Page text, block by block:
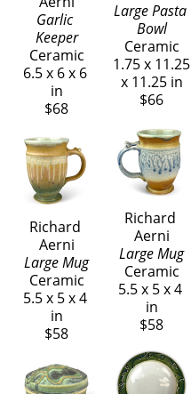
Garlic
Keeper
Ceramic
6.5 x 6 x 6
in
$68
Richard
Aerni
Large Mug
Ceramic
5.5 x 5 x 4
in
$58
Large Pasta
Bowl
Ceramic
1.75 x 11.25
x 11.25 in
$66
Richard
Aerni
Large Mug
Ceramic
5.5 x 5 x 4
in
$58